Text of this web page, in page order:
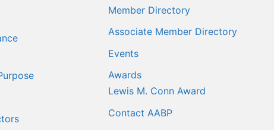
Member Directory
Associate Member Directory
Events
Awards
Lewis M. Conn Award
Contact AABP